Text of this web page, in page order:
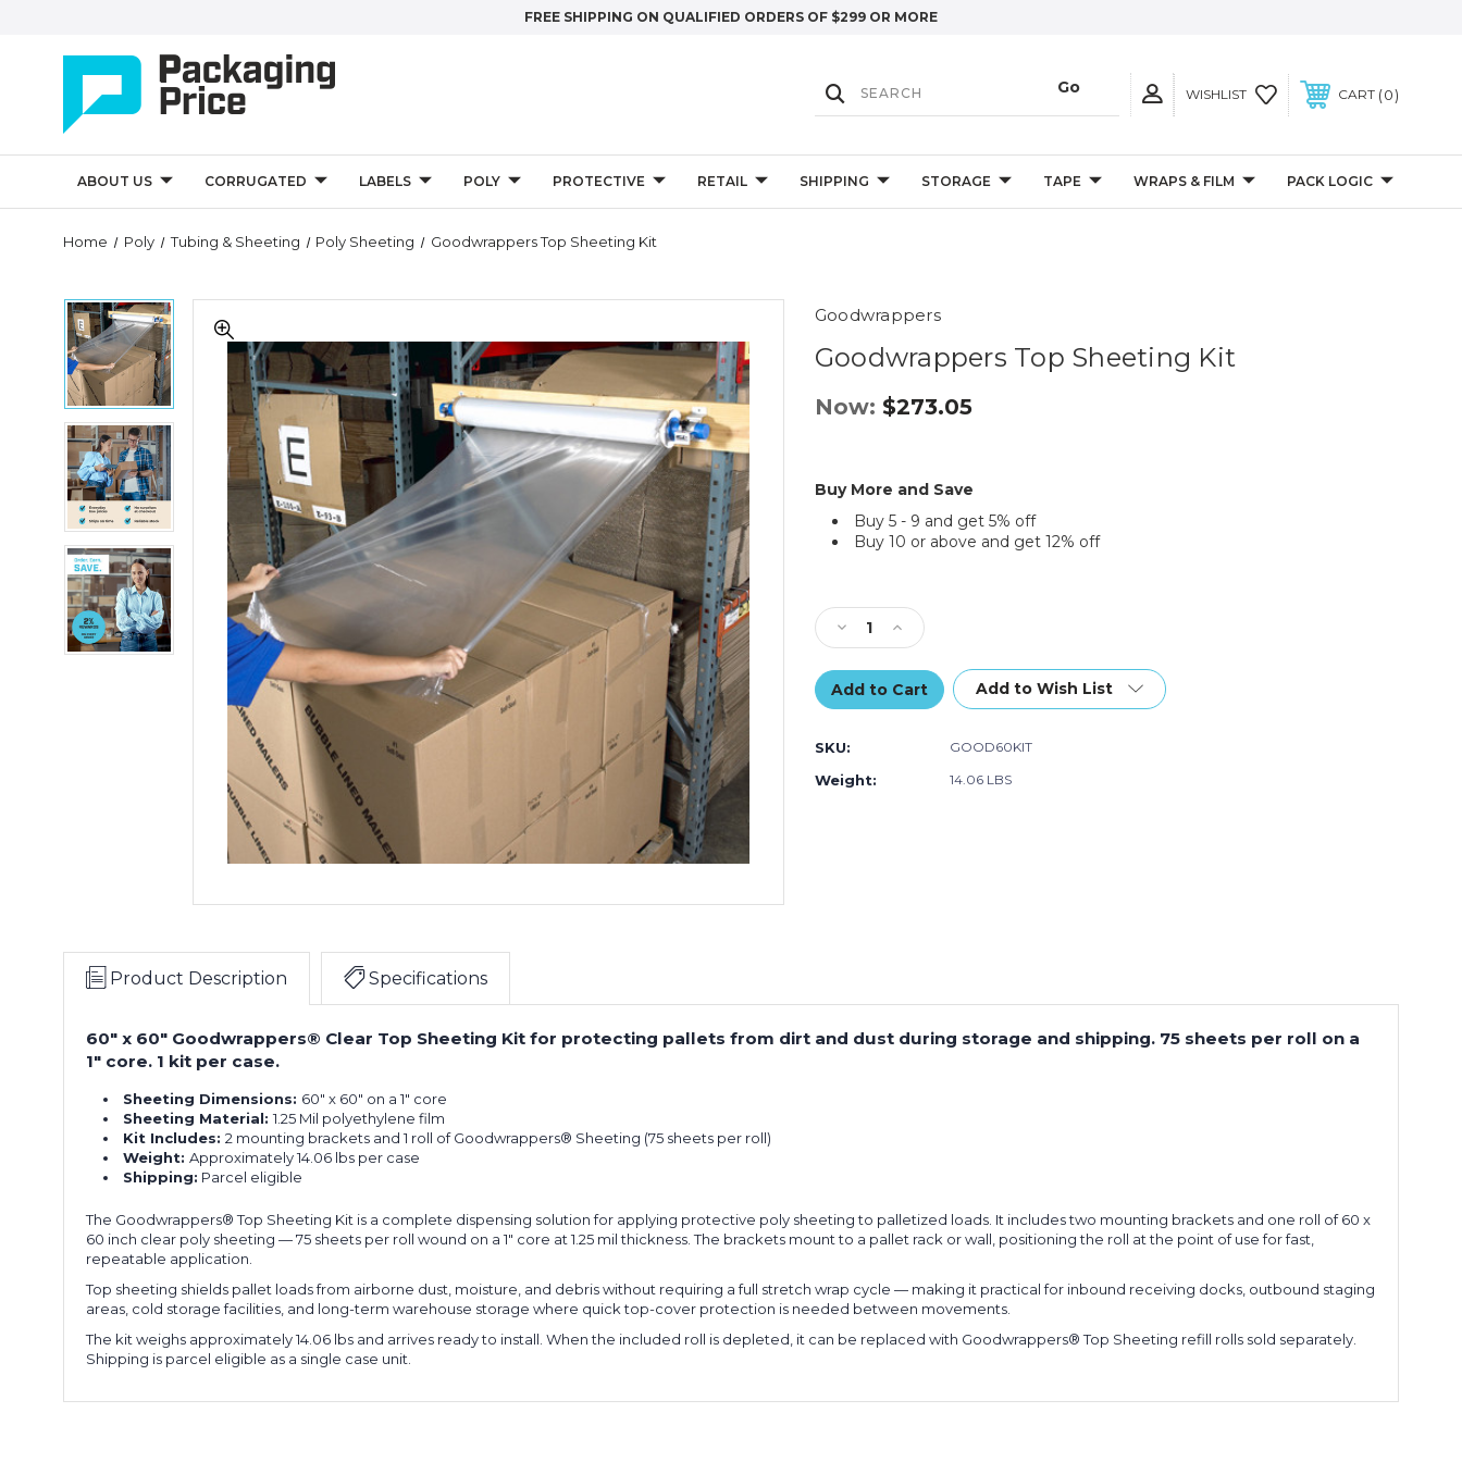
FREE SHIPPING ON QUALIFIED ORDERS OF $299 OR MORE
WISHLIST CART 0
ABOUT US CORRUGATED LABELS POLY PROTECTIVE RETAIL SHIPPING STORAGE TAPE WRAPS & FILM PACK LOGIC
Home Poly Tubing & Sheeting Poly Sheeting Goodwrappers Top Sheeting Kit
Goodwrappers
Goodwrappers Top Sheeting Kit
Now: $273.05
Top
Sheeting
Goodwrappers
Top
Sheeting
Kit
Goodwrappers
Top
Sheeting
Kit
Goodwrappers
Top
Sheeting
Kit
Buy More and Save
Buy 5 - 9 and get 5% off
Buy 10 or above and get 12% off
Quantity
Decrease
Quantity
of
Goodwrappers
Top
Kit
Increase
Quantity
of
Goodwrappers
Top
Add to Wish List
SKU: GOOD60KIT
Weight: 14.06 LBS
Product Description Specifications
60" x 60" Goodwrappers® Clear Top Sheeting Kit for protecting pallets from dirt and dust during storage and shipping. 75 sheets per roll on a
1" core. 1 kit per case.
Sheeting Dimensions: 60" x 60" on a 1" core
Sheeting Material:1.25 Mil polyethylene film
Kit Includes:2 mounting brackets and 1 roll of Goodwrappers® Sheeting (75 sheets per roll)
Weight:Approximately 14.06 lbs per case
Shipping: Parcel eligible
The Goodwrappers® Top Sheeting Kit is a complete dispensing solution for applying protective poly sheeting to palletized loads. It includes two mounting brackets and one roll of 60 x
60 inch clear poly sheeting — 75 sheets per roll wound on a 1" core at 1.25 mil thickness. The brackets mount to a pallet rack or wall, positioning the roll at the point of use for fast,
repeatable application.
Top sheeting shields pallet loads from airborne dust, moisture, and debris without requiring a full stretch wrap cycle — making it practical for inbound receiving docks, outbound staging
areas, cold storage facilities, and long-term warehouse storage where quick top-cover protection is needed between movements.
The kit weighs approximately 14.06 lbs and arrives ready to install. When the included roll is depleted, it can be replaced with Goodwrappers® Top Sheeting refill rolls sold separately.
Shipping is parcel eligible as a single case unit.